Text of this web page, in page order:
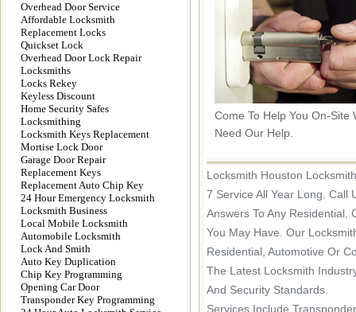
Overhead Door Service
Affordable Locksmith
Replacement Locks
Quickset Lock
Overhead Door Lock Repair
Locksmiths
Locks Rekey
Keyless Discount
Home Security Safes
Locksmithing
Locksmith Keys Replacement
Mortise Lock Door
Garage Door Repair
Replacement Keys
Replacement Auto Chip Key
24 Hour Emergency Locksmith
Locksmith Business
Local Mobile Locksmith
Automobile Locksmith
Lock And Smith
Auto Key Duplication
Chip Key Programming
Opening Car Door
Transponder Key Programming
Come To Help You On-Site
Need Our Help.
Locksmith Houston
7 Service All Year Long. Call
Answers To Any Residential,
You May Have. Our
Residential, Automotive Or
The Latest Locksmith
And Security Standards.
Services Include Transponder